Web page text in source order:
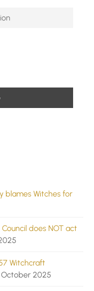
blames Witches for
does NOT act
Witchcraft
October 2025